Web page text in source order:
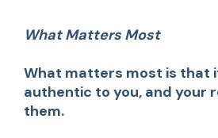
What Matters Most
What matters most is that
authentic to you, and your
them.